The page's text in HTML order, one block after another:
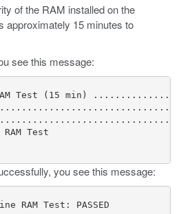
of the RAM installed on the
approximately 15 minutes to
see this message:
RAM Test (15
you see this message:
RAM Test: PASSED